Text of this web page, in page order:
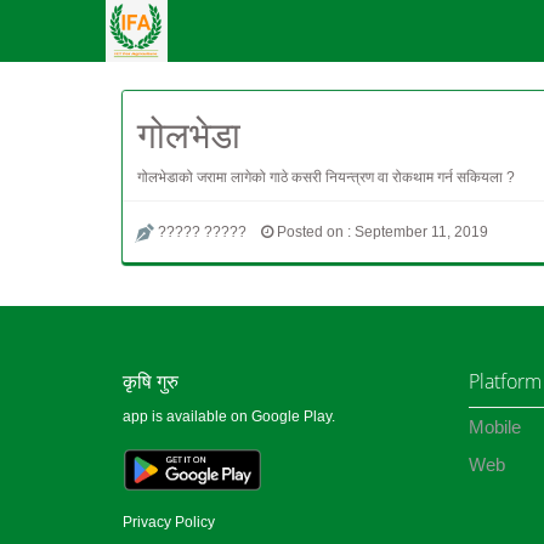
गोलभेडा
गोलभेडाको जरामा लागेको गाठे कसरी नियन्त्रण वा रोकथाम गर्न सकियला ?
????? ????? Posted on : September 11, 2019
कृषि गुरु
app is available on Google Play.
Privacy Policy
Platform
Mobile
Web